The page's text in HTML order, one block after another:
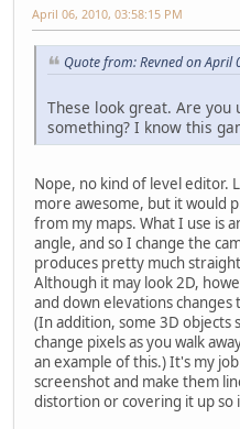
April 06, 2010, 03:58:15 PM
Quote from: Revned on April
These look great. Are
something? I know this
Nope, no kind of level editor.
more awesome, but it would
from my maps. What I use is
angle, and so I change the
produces pretty much
Although it may look 2D,
and down elevations
(In addition, some 3D
change pixels as you walk
an example of this.) It's my
screenshot and make them
distortion or covering it up so